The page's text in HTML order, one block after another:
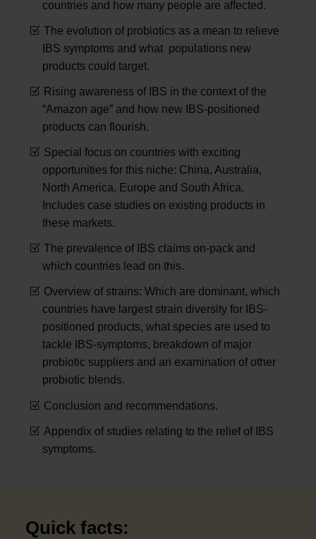
countries and how many people are affected.
The evolution of probiotics as a mean to relieve
IBS symptoms and what populations new
products could target.
Rising awareness of IBS in the context of the
“Amazon age” and how new IBS-positioned
products can flourish.
Special focus on countries with exciting
opportunities for this niche: China, Australia,
North America, Europe and South Africa.
Includes case studies on existing products in
these markets.
The prevalence of IBS claims on-pack and
which countries lead on this.
Overview of strains: Which are dominant, which
countries have largest strain diversity for IBS-
positioned products, what species are used to
tackle IBS-symptoms, breakdown of major
probiotic suppliers and an examination of other
probiotic blends.
Conclusion and recommendations.
Appendix of studies relating to the relief of IBS
symptoms.
Quick facts: